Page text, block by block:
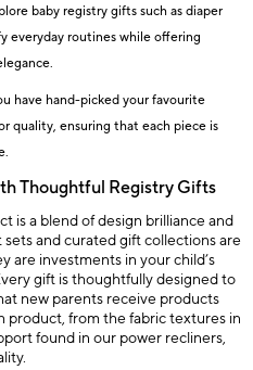
baby registry gifts such as diaper
everyday routines while offering
have hand-picked your favourite
quality, ensuring that each piece is
Thoughtful Registry Gifts
is a blend of design brilliance and
and curated gift collections are
are investments in your child’s
gift is thoughtfully designed to
new parents receive products
product, from the fabric textures in
found in our power recliners,